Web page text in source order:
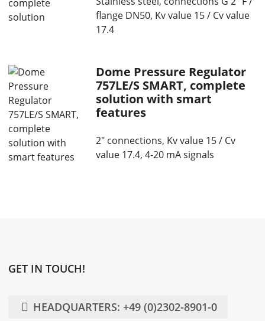
flange DN50, Kv value 15 / Cv value
17.4
Dome Pressure Regulator
757LE/S SMART, complete
solution with smart
features
2" connections, Kv value 15 / Cv
value 17.4, 4-20 mA signals
GET IN TOUCH!
HEADQUARTERS: +49 (0)2302-8901-0